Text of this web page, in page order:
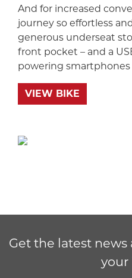
And for increased
journey so effortless
generous underseat
front pocket – and a
powering
VIEW BIKE
Get the latest
your